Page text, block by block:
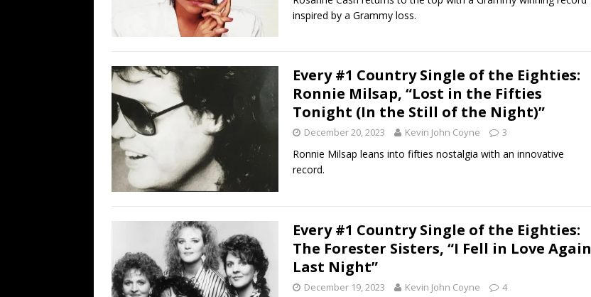
inspired by a Grammy loss.
Every #1 Country Single of the Eighties:
Ronnie Milsap, “Lost in the Fifties
Tonight (In the Still of the Night)”
December 20, 2023 Kevin John Coyne 3
Ronnie Milsap leans into fifties nostalgia with an innovative
record.
Every #1 Country Single of the Eighties:
The Forester Sisters, “I Fell in Love Again
Last Night”
December 19, 2023 Kevin John Coyne 4